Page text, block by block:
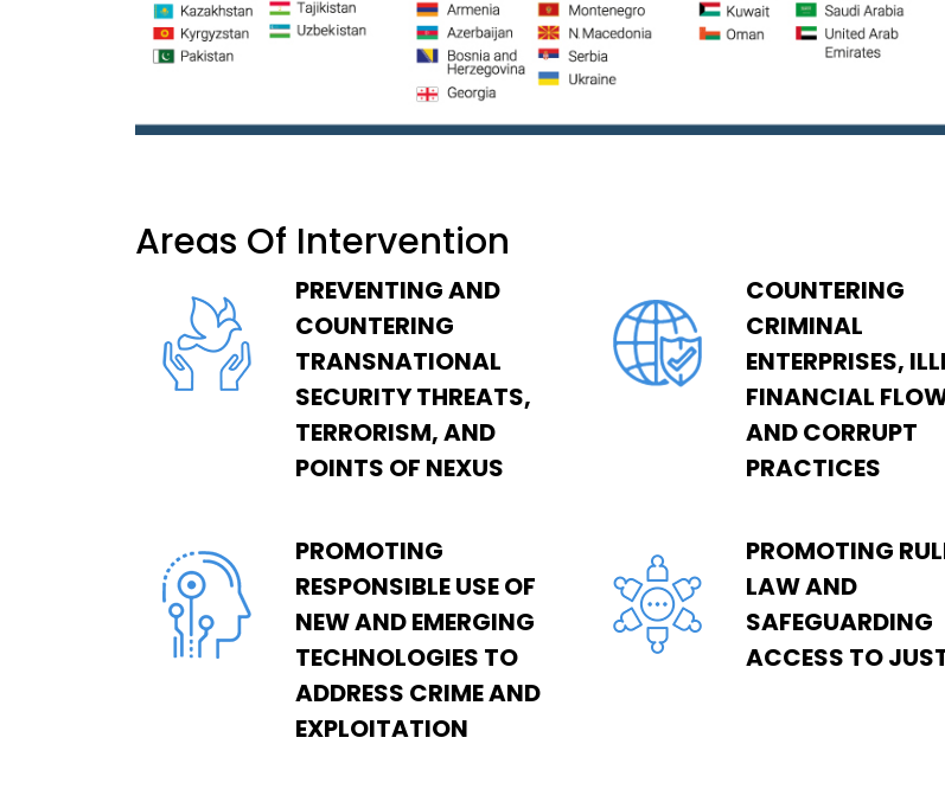
Areas Of Intervention
PREVENTING AND
COUNTERING
TRANSNATIONAL
SECURITY THREATS,
TERRORISM, AND
POINTS OF NEXUS
COUNTERING
CRIMINAL
ENTERPRISES,
FINANCIAL
AND CORRUPT
PRACTICES
PROMOTING
RESPONSIBLE USE OF
NEW AND EMERGING
TECHNOLOGIES TO
ADDRESS CRIME AND
EXPLOITATION
PROMOTING
LAW AND
SAFEGUARDING
ACCESS TO